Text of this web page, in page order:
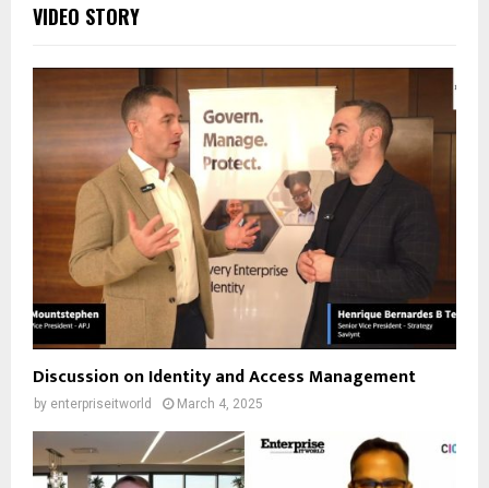
VIDEO STORY
Discussion on Identity and Access Management
by enterpriseitworld March 4, 2025